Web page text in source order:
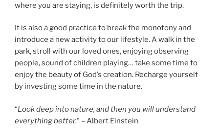
where you are staying, is definitely worth the trip.
It is also a good practice to break the monotony and
introduce a new activity to our lifestyle. A walk in the
park, stroll with our loved ones, enjoying observing
people, sound of children playing… take some time to
enjoy the beauty of God’s creation. Recharge yourself
by investing some time in the nature.
“Look deep into nature, and then you will understand
everything better.” – Albert Einstein